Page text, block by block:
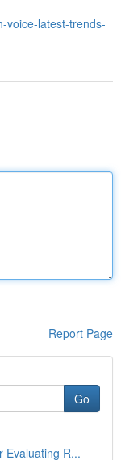
voice-latest-trends-
Report Page
Go
Evaluating R...